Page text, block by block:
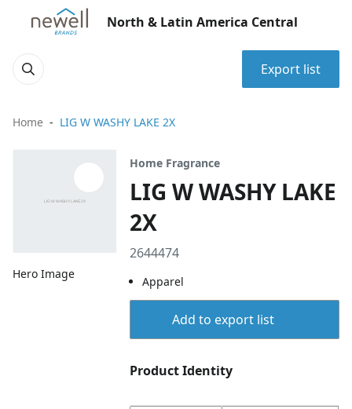
North & Latin America Central
Export list
Home LIG W WASHY LAKE 2X
Hero Image
Home Fragrance
LIG W WASHY LAKE
2X
2644474
Apparel
Add to export list
Product Identity